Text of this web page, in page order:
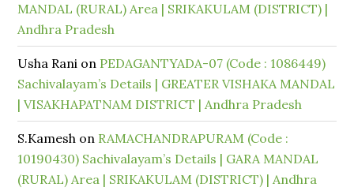
MANDAL (RURAL) Area | SRIKAKULAM (DISTRICT) |
Andhra Pradesh
Usha Rani on PEDAGANTYADA-07 (Code : 1086449)
Sachivalayam’s Details | GREATER VISHAKA MANDAL
| VISAKHAPATNAM DISTRICT | Andhra Pradesh
S.Kamesh on RAMACHANDRAPURAM (Code :
10190430) Sachivalayam’s Details | GARA MANDAL
(RURAL) Area | SRIKAKULAM (DISTRICT) | Andhra